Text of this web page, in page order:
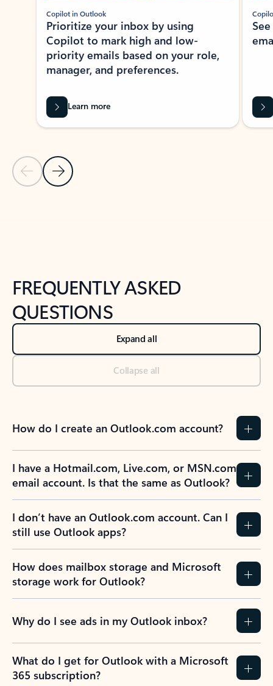
Previous Slide
Next Slide
Copilot in Outlook
Prioritize your inbox by using
Copilot to mark high and low-
priority emails based on your role,
manager, and preferences.
Learn more
FREQUENTLY ASKED
QUESTIONS
Expand all
Collapse all
How do I create an Outlook.com account?
I have a Hotmail.com, Live.com, or MSN.com
email account. Is that the same as Outlook?
I don’t have an Outlook.com account. Can I
still use Outlook apps?
How does mailbox storage and Microsoft
storage work for Outlook?
Why do I see ads in my Outlook inbox?
What do I get for Outlook with a Microsoft
365 subscription?